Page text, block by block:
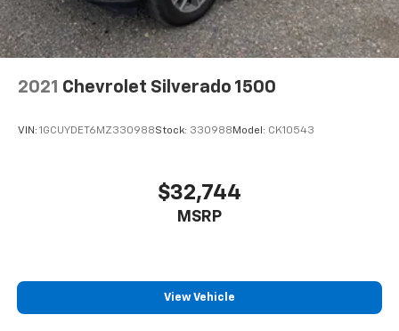
2021 Chevrolet Silverado 1500
VIN: 1GCUYDET6MZ330988Stock: 330988Model: CK10543
$32,744
MSRP
View Vehicle